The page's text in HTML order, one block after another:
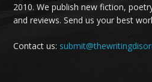
2010. We publish new fiction,
and reviews. Send us your best
Contact us: